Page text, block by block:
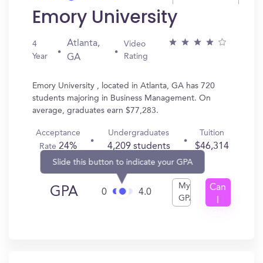
Emory University
4
Year
Atlanta,
GA
Video
Rating
Emory University , located in Atlanta, GA has 720
students majoring in Business Management. On
average, graduates earn $77,283.
Acceptance
Rate24%
Undergraduates
4,209 students
Tuition
$46,314
GPA 0
Slide this button to indicate your GPA
4.0
My
GPA
Can